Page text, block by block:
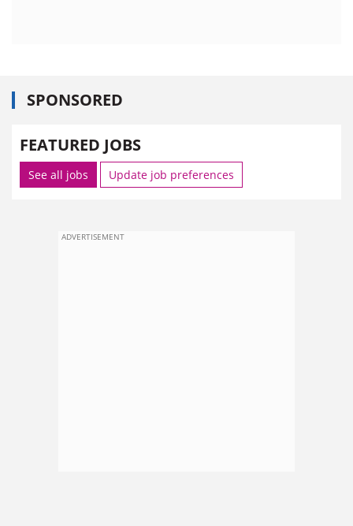
SPONSORED
FEATURED JOBS
See all jobs Update job preferences
ADVERTISEMENT